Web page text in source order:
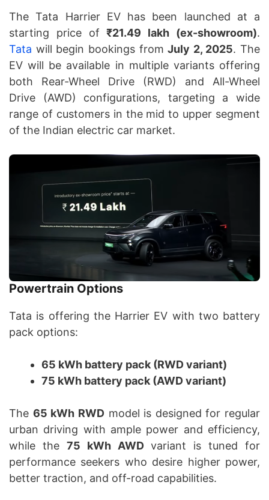
The Tata Harrier EV has been launched at a
starting price of₹21.49 lakh (ex-showroom).
Tata will begin bookings fromJuly 2, 2025. The
EV will be available in multiple variants offering
both Rear-Wheel Drive (RWD) and All-Wheel
Drive (AWD) configurations, targeting a wide
range of customers in the mid to upper segment
of the Indian electric car market.
Powertrain Options
Tata is offering the Harrier EV with two battery
pack options:
65 kWh battery pack (RWD variant)
75 kWh battery pack (AWD variant)
The 65 kWh RWDmodel is designed for regular
urban driving with ample power and efficiency,
while the 75 kWh AWDvariant is tuned for
performance seekers who desire higher power,
better traction, and off-road capabilities.